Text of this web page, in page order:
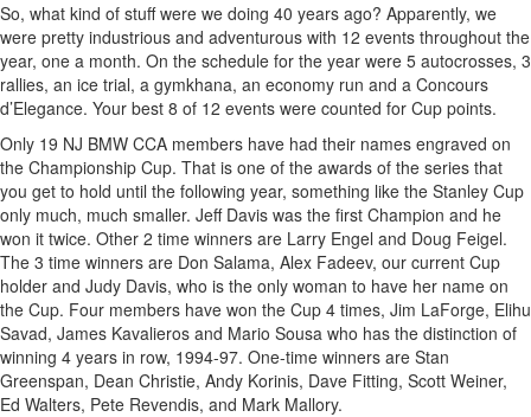
So, what kind of stuff were we doing 40 years ago? Apparently, we
were pretty industrious and adventurous with 12 events throughout the
year, one a month. On the schedule for the year were 5 autocrosses, 3
rallies, an ice trial, a gymkhana, an economy run and a Concours
d’Elegance. Your best 8 of 12 events were counted for Cup points.
Only 19 NJ BMW CCA members have had their names engraved on
the Championship Cup. That is one of the awards of the series that
you get to hold until the following year, something like the Stanley Cup
only much, much smaller. Jeff Davis was the first Champion and he
won it twice. Other 2 time winners are Larry Engel and Doug Feigel.
The 3 time winners are Don Salama, Alex Fadeev, our current Cup
holder and Judy Davis, who is the only woman to have her name on
the Cup. Four members have won the Cup 4 times, Jim LaForge, Elihu
Savad, James Kavalieros and Mario Sousa who has the distinction of
winning 4 years in row, 1994-97. One-time winners are Stan
Greenspan, Dean Christie, Andy Korinis, Dave Fitting, Scott Weiner,
Ed Walters, Pete Revendis, and Mark Mallory.